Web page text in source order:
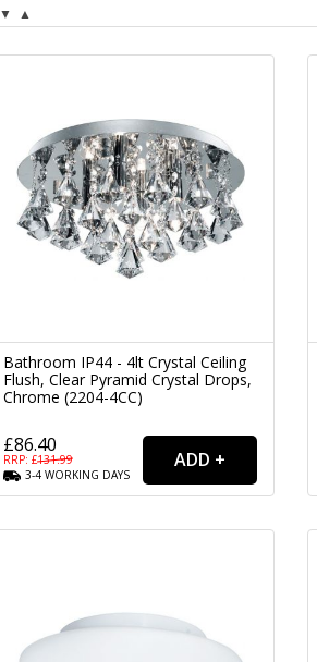
▼ ▲
Bathroom IP44 - 4lt Crystal Ceiling
Flush, Clear Pyramid Crystal Drops,
Chrome (2204-4CC)
£86.40
RRP: £131.99
3-4 WORKING DAYS